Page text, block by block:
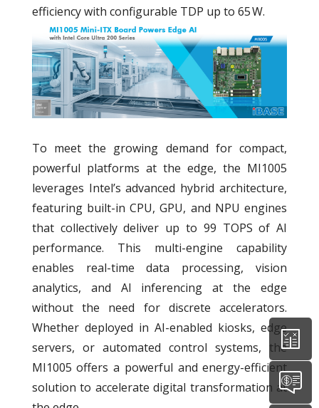
efficiency with configurable TDP up to 65 W.
To meet the growing demand for compact,
powerful platforms at the edge, the MI1005
leverages Intel’s advanced hybrid architecture,
featuring built-in CPU, GPU, and NPU engines
that collectively deliver up to 99 TOPS of AI
performance. This multi-engine capability
enables real-time data processing, vision
analytics, and AI inferencing at the edge
without the need for discrete accelerators.
Whether deployed in AI-enabled kiosks, edge
servers, or automated control systems, the
MI1005 offers a powerful and energy-efficient
solution to accelerate digital transformation at